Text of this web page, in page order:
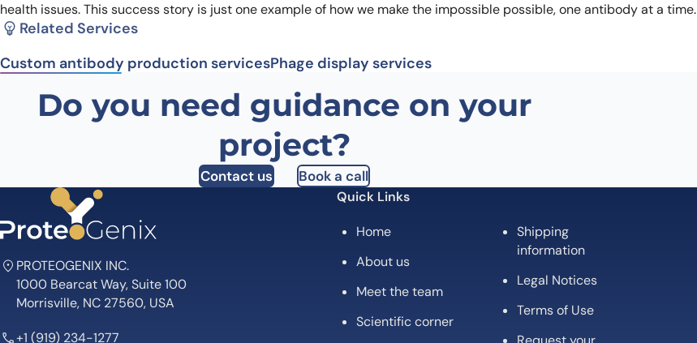
health issues. This success story is just one example of how we make the impossible possible, one antibody at a time.
Related Services
Custom antibody production servicesPhage display services
Do you need guidance on your
project?
Contact us Book a call
PROTEOGENIX INC.
1000 Bearcat Way, Suite 100
Morrisville, NC 27560, USA
+1 (919) 234-1277
Quick Links
Home
About us
Meet the team
Scientific corner
Shipping
information
Legal Notices
Terms of Use